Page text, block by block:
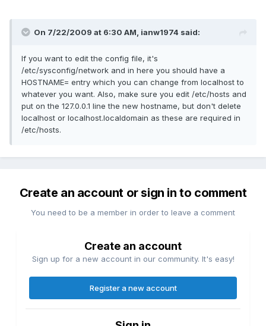
On 7/22/2009 at 6:30 AM, ianw1974 said:
If you want to edit the config file, it's
/etc/sysconfig/network and in here you should have a
HOSTNAME= entry which you can change from localhost to
whatever you want. Also, make sure you edit /etc/hosts and
put on the 127.0.0.1 line the new hostname, but don't delete
localhost or localhost.localdomain as these are required in
/etc/hosts.
Create an account or sign in to comment
You need to be a member in order to leave a comment
Create an account
Sign up for a new account in our community. It's easy!
Register a new account